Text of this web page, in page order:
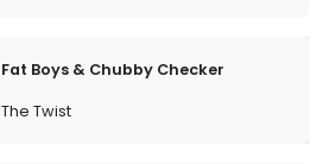
Fat Boys & Chubby Checker
The Twist